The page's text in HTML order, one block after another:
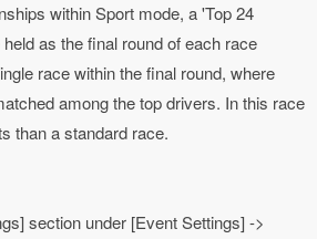
within Sport mode, a 'Top 24
as the final round of each race
race within the final round, where
among the top drivers. In this race
than a standard race.
section under [Event Settings] ->